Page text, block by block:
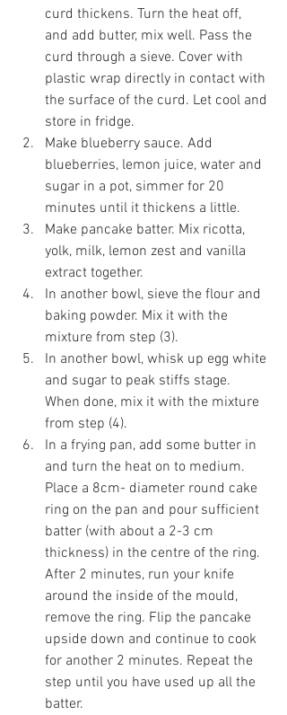
curd thickens. Turn the heat off,
and add butter, mix well. Pass the
curd through a sieve. Cover with
plastic wrap directly in contact with
the surface of the curd. Let cool and
store in fridge.
Make blueberry sauce. Add
blueberries, lemon juice, water and
sugar in a pot, simmer for 20
minutes until it thickens a little.
Make pancake batter. Mix ricotta,
yolk, milk, lemon zest and vanilla
extract together.
In another bowl, sieve the flour and
baking powder. Mix it with the
mixture from step (3).
In another bowl, whisk up egg white
and sugar to peak stiffs stage.
When done, mix it with the mixture
from step (4).
In a frying pan, add some butter in
and turn the heat on to medium.
Place a 8cm- diameter round cake
ring on the pan and pour sufficient
batter (with about a 2-3 cm
thickness) in the centre of the ring.
After 2 minutes, run your knife
around the inside of the mould,
remove the ring. Flip the pancake
upside down and continue to cook
for another 2 minutes. Repeat the
step until you have used up all the
batter.